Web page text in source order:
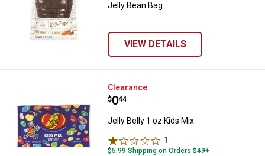
Jelly Bean Bag
VIEW DETAILS
Jelly Belly 1 oz Kids Mix
Clearance
Price:
$0
. 44
Jelly Belly 1 oz Kids Mix
1
$5.99 Shipping on Orders $49+